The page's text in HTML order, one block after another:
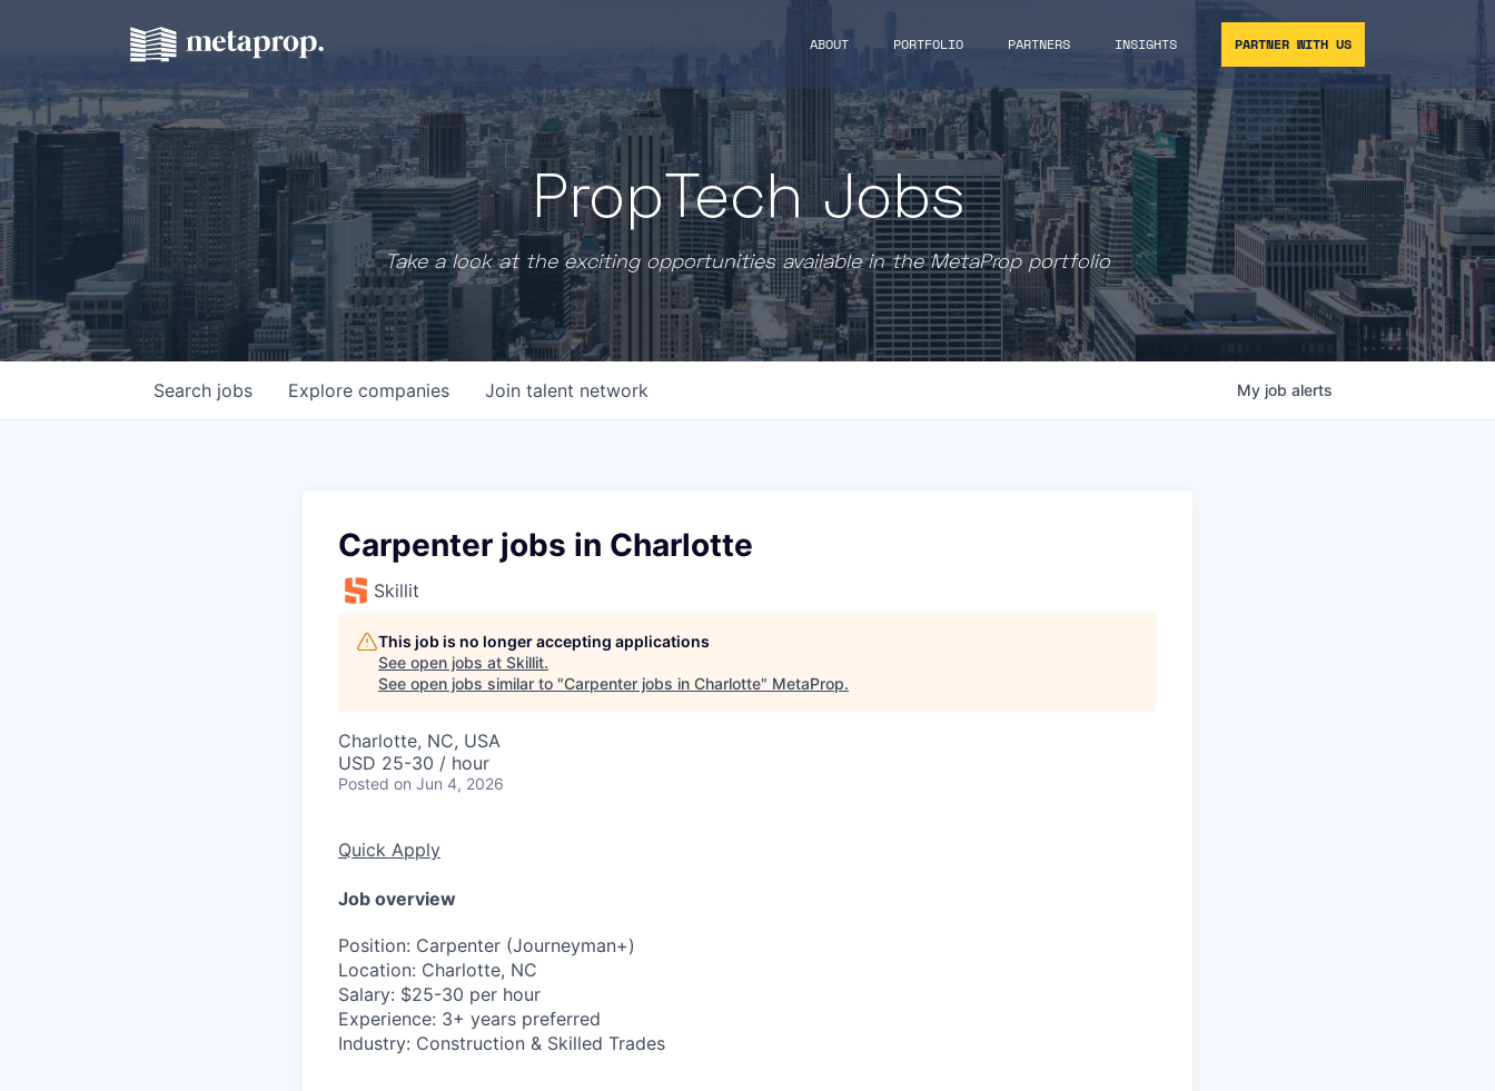
ABOUT PORTFOLIO PARTNERS INSIGHTS PARTNER WITH US
PropTech Jobs
Take a look at the exciting opportunities available in the MetaProp portfolio
Search jobs Explore companies Join talent network My job alerts
Carpenter jobs in Charlotte
Skillit
This job is no longer accepting applications
See open jobs at Skillit.
See open jobs similar to "Carpenter jobs in Charlotte" MetaProp.
Charlotte, NC, USA
USD 25-30 / hour
Posted on Jun 4, 2026
Quick Apply
Job overview
Position: Carpenter (Journeyman+)
Location: Charlotte, NC
Salary: $25-30 per hour
Experience: 3+ years preferred
Industry: Construction & Skilled Trades